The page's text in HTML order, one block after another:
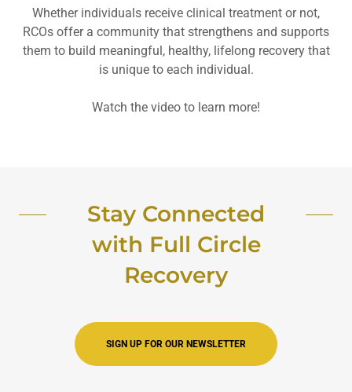
Whether individuals receive clinical treatment or not,
RCOs offer a community that strengthens and supports
them to build meaningful, healthy, lifelong recovery that
is unique to each individual.
Watch the video to learn more!
Stay Connected
with Full Circle
Recovery
SIGN UP FOR OUR NEWSLETTER